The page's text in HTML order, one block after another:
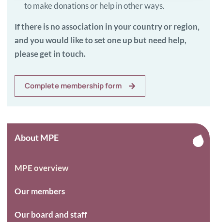
About MPE
MPE overview
Our members
Our board and staff
to make donations or help in other ways.
If there is no association in your country or region,
and you would like to set one up but need help,
please get in touch.
Complete membership form